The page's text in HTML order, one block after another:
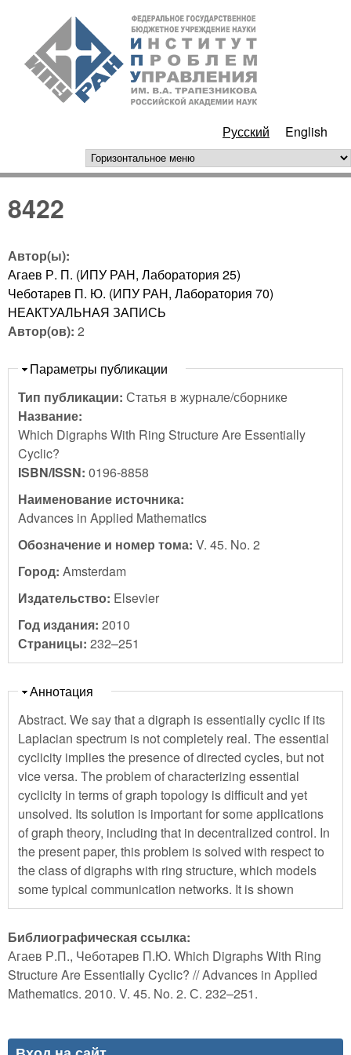
Перейти к основному
содержанию
РАН
Русский English
горизонтальное меню
8422
Автор(ы):
Агаев Р. П. (ИПУ РАН, Лаборатория 25)
Чеботарев П. Ю. (ИПУ РАН, Лаборатория 70)
НЕАКТУАЛЬНАЯ ЗАПИСЬ
Автор(ов): 2
Скрыть
Параметры публикации
Тип публикации: Статья в журнале/сборнике
Название:
Which Digraphs With Ring Structure Are Essentially
Cyclic?
ISBN/ISSN: 0196-8858
Наименование источника:
Advances in Applied Mathematics
Обозначение и номер тома: V. 45. No. 2
Город: Amsterdam
Издательство: Elsevier
Год издания: 2010
Страницы: 232–251
Скрыть
Аннотация
Abstract. We say that a digraph is essentially cyclic if its
Laplacian spectrum is not completely real. The essential
cyclicity implies the presence of directed cycles, but not
vice versa. The problem of characterizing essential
cyclicity in terms of graph topology is difficult and yet
unsolved. Its solution is important for some applications
of graph theory, including that in decentralized control. In
the present paper, this problem is solved with respect to
the class of digraphs with ring structure, which models
some typical communication networks. It is shown
Библиографическая ссылка:
Агаев Р.П., Чеботарев П.Ю. Which Digraphs With Ring
Structure Are Essentially Cyclic? // Advances in Applied
Mathematics. 2010. V. 45. No. 2. С. 232–251.